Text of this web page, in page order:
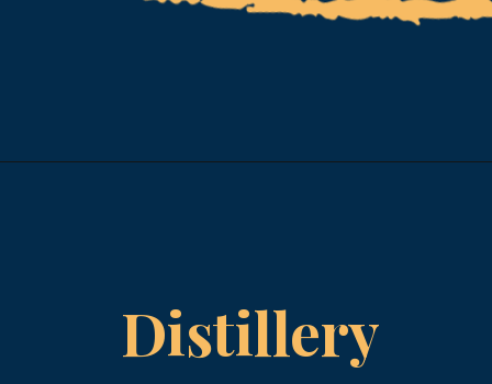
Distillery